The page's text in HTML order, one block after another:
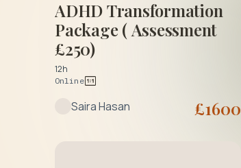
ADHD Transformation
Package ( Assessment
£250)
12h
Online
Saira Hasan £1600